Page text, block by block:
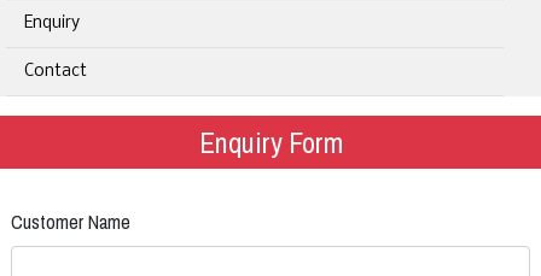
Enquiry
Contact
Enquiry Form
Customer Name